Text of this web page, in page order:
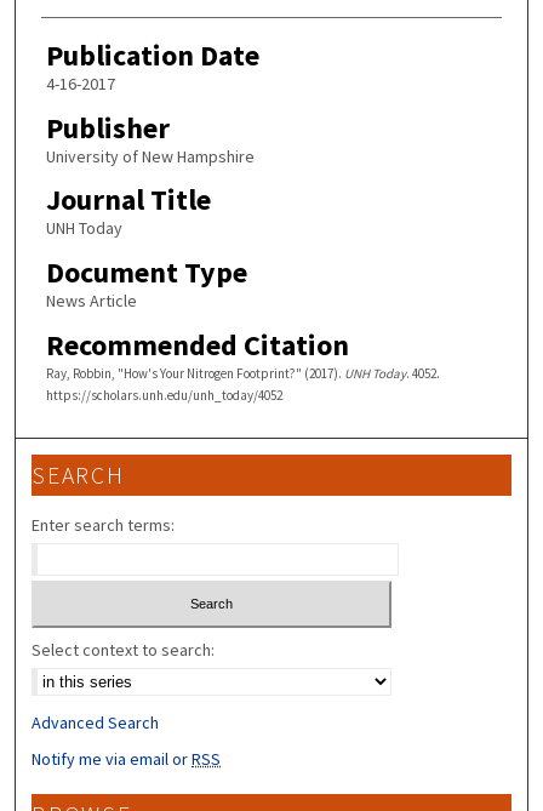
Publication Date
4-16-2017
Publisher
University of New Hampshire
Journal Title
UNH Today
Document Type
News Article
Recommended Citation
Ray, Robbin, "How's Your Nitrogen Footprint?" (2017). UNH Today. 4052.
https://scholars.unh.edu/unh_today/4052
SEARCH
Enter search terms:
Select context to search:
Advanced Search
Notify me via email orRSS